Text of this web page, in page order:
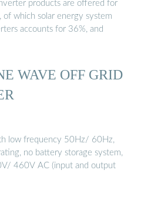
products are offered for
of which solar energy system
accounts for 36%, and
WAVE OFF GRID
low frequency 50Hz/ 60Hz,
no battery storage system,
460V AC (input and output